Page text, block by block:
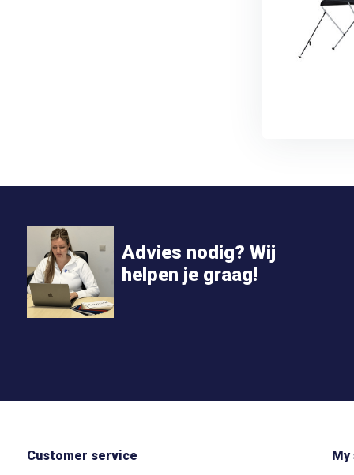
Advies nodig? Wij
helpen je graag!
Customer service My